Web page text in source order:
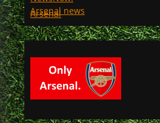
Arsenal